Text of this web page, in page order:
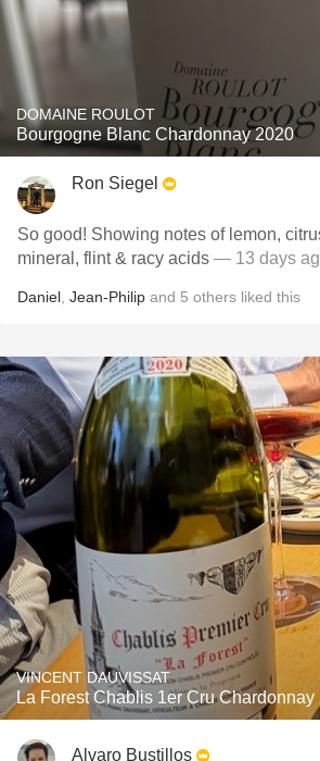
DOMAINE ROULOT
Bourgogne Blanc Chardonnay 2020
Ron Siegel
So good! Showing notes of lemon,
mineral, flint & racy acids — 13 days
Daniel Jean-Philip and 5 others liked this
VINCENT DAUVISSAT
La Forest Chablis 1er Cru Chardonnay
Alvaro Bustillos